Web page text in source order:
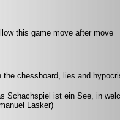
this game move after move
the chessboard, lies and
Schachspiel ist ein See, in
Lasker)